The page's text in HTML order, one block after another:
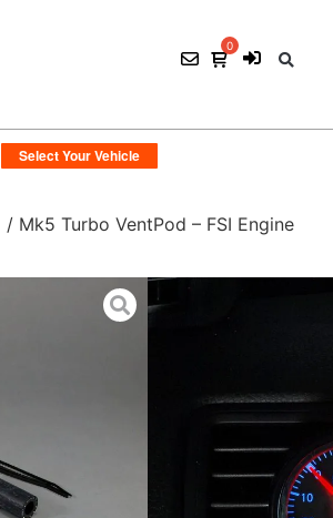
/ Mk5 Turbo VentPod – FSI Engine
Mk5 Turbo
145.00
1 ×Mk5
Mounts in
Mk5
Perfect match
fitting, boost